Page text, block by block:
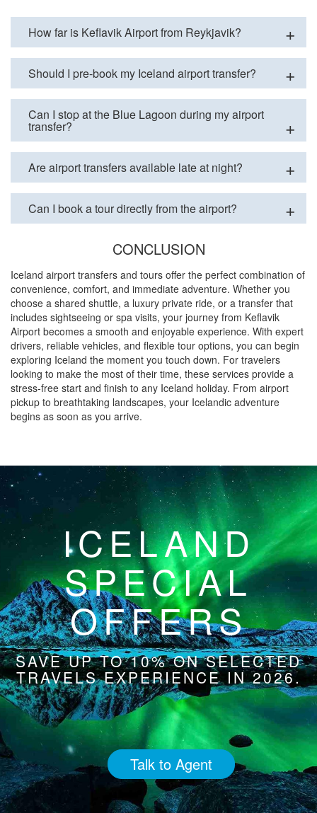
How far is Keflavik Airport from Reykjavik?
Should I pre-book my Iceland airport transfer?
Can I stop at the Blue Lagoon during my airport
transfer?
Are airport transfers available late at night?
Can I book a tour directly from the airport?
CONCLUSION
Iceland airport transfers and tours offer the perfect combination of
convenience, comfort, and immediate adventure. Whether you
choose a shared shuttle, a luxury private ride, or a transfer that
includes sightseeing or spa visits, your journey from Keflavik
Airport becomes a smooth and enjoyable experience. With expert
drivers, reliable vehicles, and flexible tour options, you can begin
exploring Iceland the moment you touch down. For travelers
looking to make the most of their time, these services provide a
stress-free start and finish to any Iceland holiday. From airport
pickup to breathtaking landscapes, your Icelandic adventure
begins as soon as you arrive.
ICELAND
SPECIAL
OFFERS
SAVE UP TO 10% ON SELECTED
TRAVELS EXPERIENCE IN 2026.
Talk to Agent